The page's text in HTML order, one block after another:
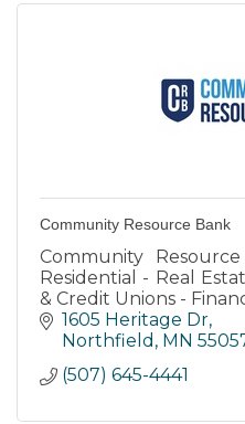
Community Resource Bank
Community
Residential - Real
& Credit Unions -
1605 Heritage Dr
Northfield MN
(507) 645-4441